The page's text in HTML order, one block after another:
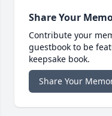
Share Your
Contribute your
guestbook to be
keepsake book.
Share Your